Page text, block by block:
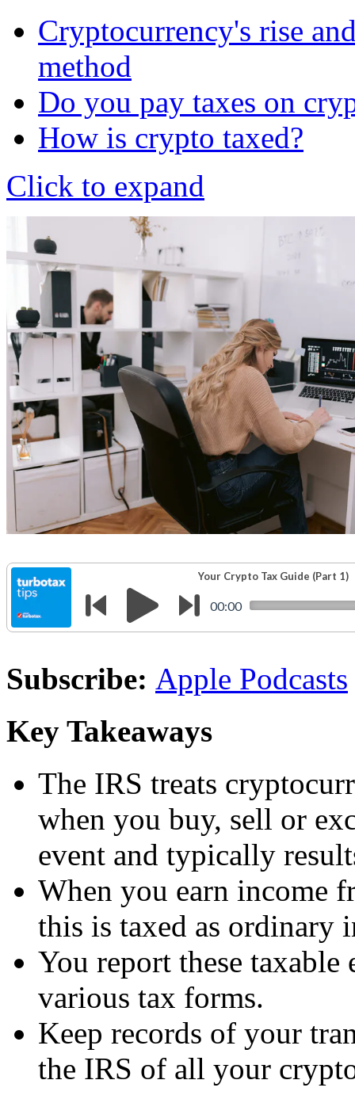
Cryptocurrency's rise
method
Do you pay taxes on
How is crypto taxed?
Click to expand
Subscribe: Apple Podcasts
Key Takeaways
The IRS treats
when you buy, sell or
event and typically
When you earn income
this is taxed as ordinary
You report these
various tax forms.
Keep records of your
the IRS of all your